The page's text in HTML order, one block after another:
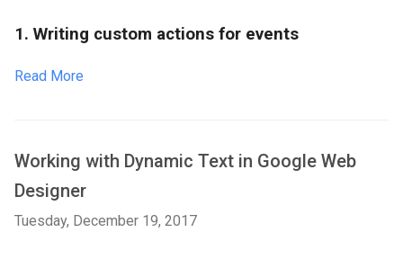
1. Writing custom actions for events
Read More
Working with Dynamic Text in Google Web
Designer
Tuesday, December 19, 2017